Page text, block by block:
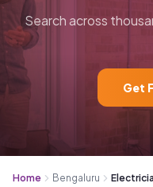
Search across
Get
Home Bengaluru